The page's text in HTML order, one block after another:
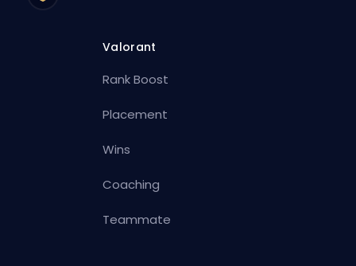
Valorant
Rank Boost
Placement
Wins
Coaching
Teammate